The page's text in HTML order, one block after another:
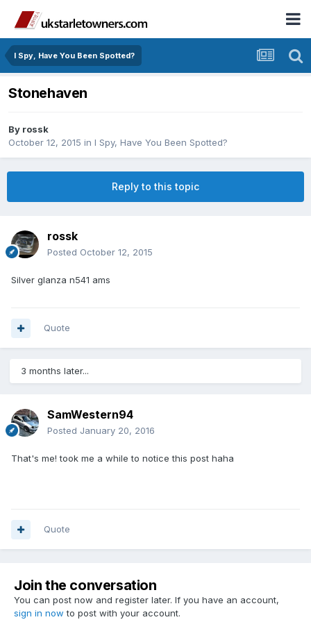
I Spy, Have You Been Spotted?
Stonehaven
By rossk
October 12, 2015 in I Spy, Have You Been Spotted?
Reply to this topic
rossk
Posted October 12, 2015
Silver glanza n541 ams
Quote
3 months later...
SamWestern94
Posted January 20, 2016
That's me! took me a while to notice this post haha
Quote
Join the conversation
You can post now and register later. If you have an account,
sign in now to post with your account.